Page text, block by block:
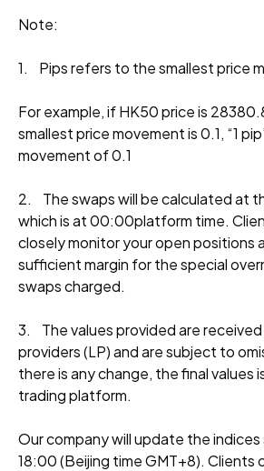
Note:
1. Pips refers to the smallest price
For example, if HK50 price is
smallest price movement is 0.1, “1
movement of 0.1
2. The swaps will be calculated at
which is at 00:00platform time.
closely monitor your open positions
sufficient margin for the special
swaps charged.
3. The values provided are
providers (LP) and are subject to
there is any change, the final values
trading platform.
Our company will update the indices
18:00 (Beijing time GMT+8). Clients